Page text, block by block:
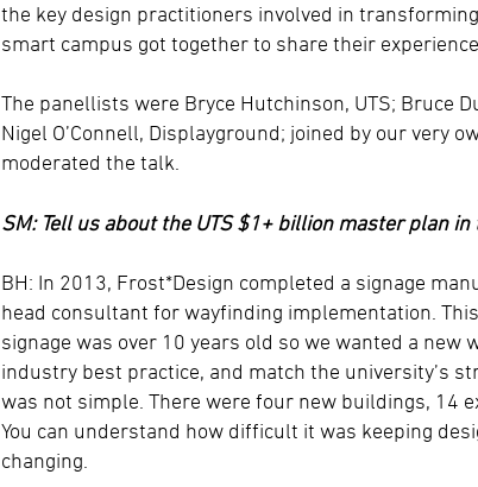
the key design practitioners involved in
smart campus got together to share their
The panellists were Bryce Hutchinson, UTS; Bruce
Nigel O’Connell, Displayground; joined by our very
moderated the talk.
SM: Tell us about the UTS $1+ billion master plan
BH: In 2013, Frost*Design completed a signage
head consultant for wayfinding implementation.
signage was over 10 years old so we wanted a
industry best practice, and match the university’s
was not simple. There were four new buildings, 14
You can understand how difficult it was keeping
changing.